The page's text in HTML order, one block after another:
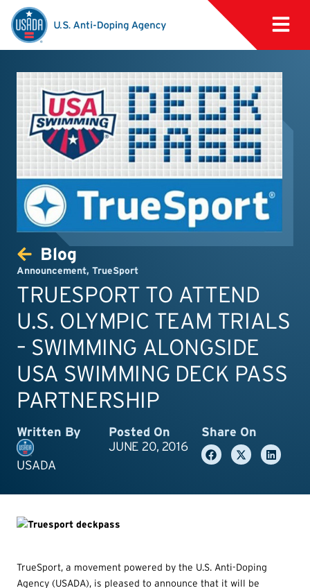
Blog
Announcement, TrueSport
TRUESPORT TO ATTEND
U.S. OLYMPIC TEAM TRIALS
– SWIMMING ALONGSIDE
USA SWIMMING DECK PASS
PARTNERSHIP
Written By
USADA
Posted On
JUNE 20, 2016
Share On
TrueSport, a movement powered by the U.S. Anti-Doping
Agency (USADA), is pleased to announce that it will be